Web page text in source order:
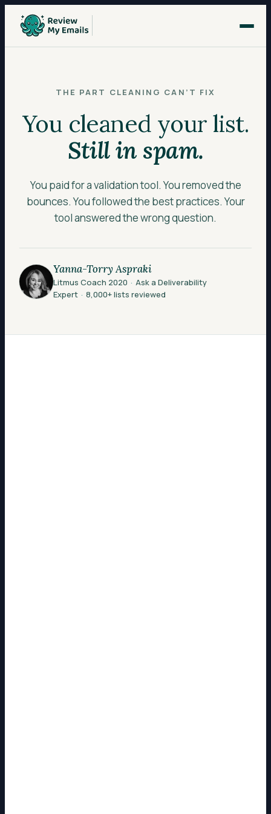
THE PART CLEANING CAN’T FIX
You cleaned your list.
Still in spam.
You paid for a validation tool. You removed the
bounces. You followed the best practices. Your
tool answered the wrong question.
Yanna-Torry Aspraki
Litmus Coach 2020 · Ask a Deliverability
Expert · 8,000+ lists reviewed